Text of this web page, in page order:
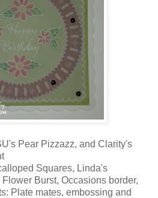
Pear Pizzazz, and Clarity's
Squares, Linda's
Burst, Occasions border,
Plate mates, embossing and